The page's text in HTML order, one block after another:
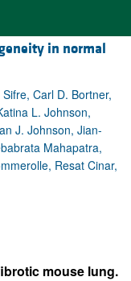
in normal
Carl D. Bortner,
L. Johnson,
J. Johnson, Jian-
Mahapatra,
Resat Cinar,
mouse lung.